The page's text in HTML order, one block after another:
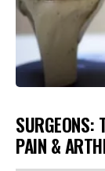
SURGEONS:
PAIN &